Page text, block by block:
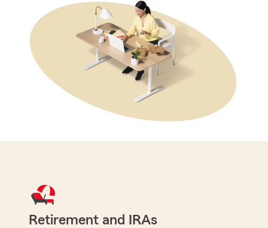
Retirement and IRAs